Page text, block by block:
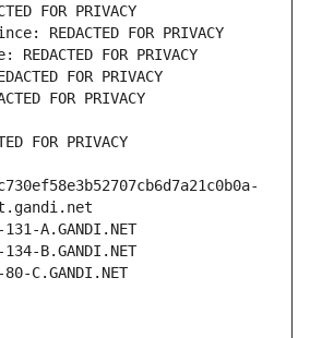
FOR PRIVACY
REDACTED FOR PRIVACY
FOR PRIVACY
FOR PRIVACY
FOR PRIVACY
FOR PRIVACY
A.GANDI.NET
B.GANDI.NET
C.GANDI.NET